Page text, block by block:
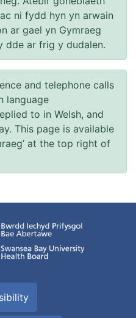
ni fydd hyn yn arwain
ar gael yn Gymraeg
dde ar frig y dudalen.
and telephone calls
language
to in Welsh, and
This page is available
at the top right of